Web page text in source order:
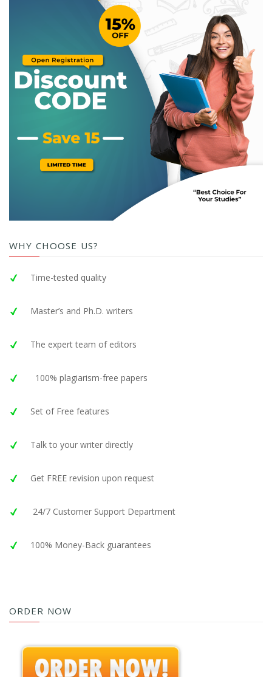
WHY CHOOSE US?
Time-tested quality
Master’s and Ph.D. writers
The expert team of editors
100% plagiarism-free papers
Set of Free features
Talk to your writer directly
Get FREE revision upon request
24/7 Customer Support Department
100% Money-Back guarantees
ORDER NOW